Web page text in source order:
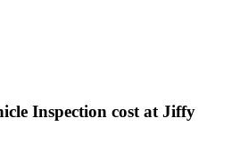
Inspection cost at Jiffy